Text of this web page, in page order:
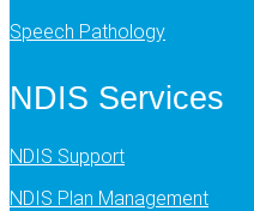
Speech Pathology
NDIS Services
NDIS Support
NDIS Plan Management